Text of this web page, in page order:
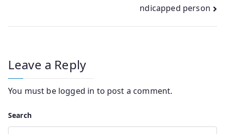
ndicapped person
Leave a Reply
You must be logged in to post a comment.
Search